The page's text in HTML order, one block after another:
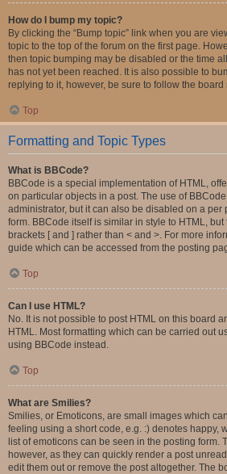
How do I bump my topic?
By clicking the “Bump topic” link when you are
topic to the top of the forum on the first page.
then topic bumping may be disabled or the time
has not yet been reached. It is also possible to
replying to it, however, be sure to follow the
Top
Formatting and Topic Types
What is BBCode?
BBCode is a special implementation of HTML,
on particular objects in a post. The use of
administrator, but it can also be disabled on a per
form. BBCode itself is similar in style to HTML,
brackets [ and ] rather than < and >. For more
guide which can be accessed from the posting
Top
Can I use HTML?
No. It is not possible to post HTML on this board
HTML. Most formatting which can be carried out
using BBCode instead.
Top
What are Smilies?
Smilies, or Emoticons, are small images which
feeling using a short code, e.g. :) denotes happy,
list of emoticons can be seen in the posting form.
however, as they can quickly render a post
edit them out or remove the post altogether. The